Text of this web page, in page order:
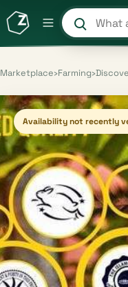
Marketplace›Farming›
Availability not recently